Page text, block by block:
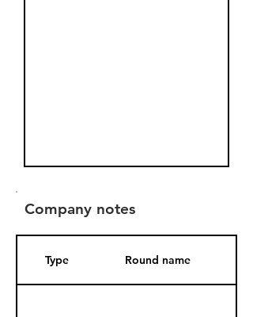
Company notes
Type Round name